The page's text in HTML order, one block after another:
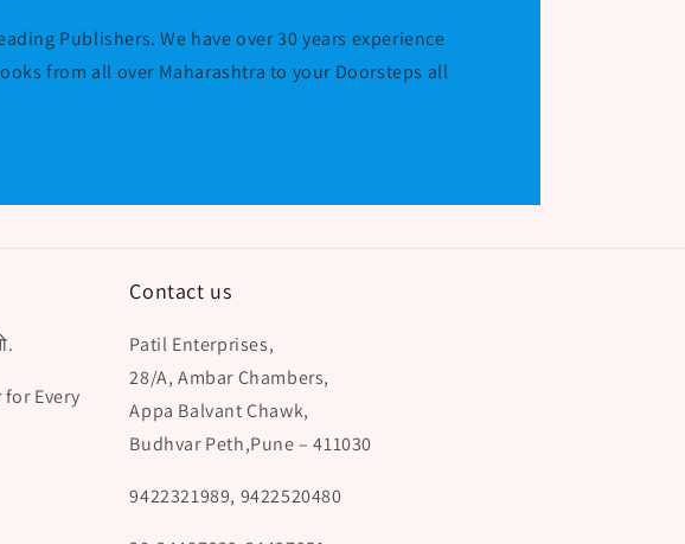
Publishers. We have over 30 years experience
from all over Maharashtra to your Doorsteps all
for Every
Contact us
Patil Enterprises,
28/A, Ambar Chambers,
Appa Balvant Chawk,
Budhvar Peth,Pune – 411030
9422321989, 9422520480